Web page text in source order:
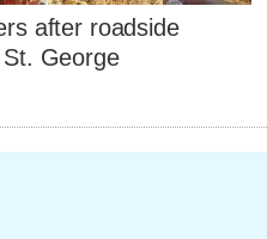
after roadside
George